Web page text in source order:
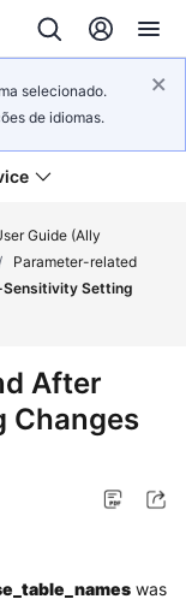
selecionado.
de idiomas.
Guide (Ally
Parameter-related
Sensitivity Setting
After
Changes
was